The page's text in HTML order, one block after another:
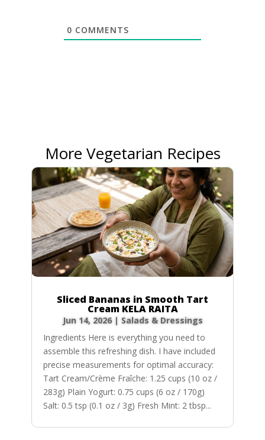
0 COMMENTS
More Vegetarian Recipes
Sliced Bananas in Smooth Tart
Cream KELA RAITA
Jun 14, 2026| Salads & Dressings
Ingredients Here is everything you need to
assemble this refreshing dish. I have included
precise measurements for optimal accuracy:
Tart Cream/Crème Fraîche: 1.25 cups (10 oz /
283g) Plain Yogurt: 0.75 cups (6 oz / 170g)
Salt: 0.5 tsp (0.1 oz / 3g) Fresh Mint: 2 tbsp...